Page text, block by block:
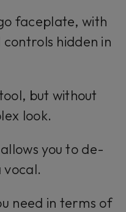
faceplate, with
hidden in
but without
look.
you to de-
vocal.
need in terms of